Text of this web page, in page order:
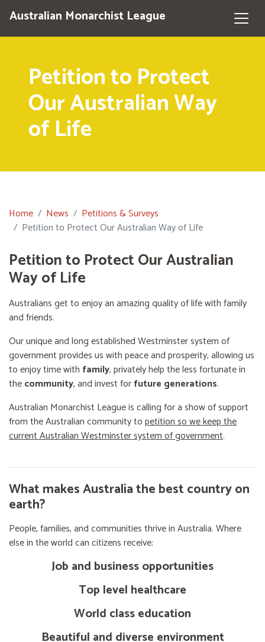
Australian Monarchist League
Petition to Protect
Our Australian Way
of Life
Home News
Petitions & Surveys
Petition to Protect Our Australian Way of Life
Petition to Protect Our Australian
Way of Life
Australians get to enjoy an amazing quality of life with family
and friends.
Our unique and long established Westminster system of
government provides us with peace and prosperity, allowing us
to enjoy time with family, privately help the less fortunate in
thecommunity, and invest forfuture generations.
Australian Monarchist League is calling for a show of support
from the Australian community topetition so we keep the
current Australian Westminster system of government.
What makes Australia the best country on
earth?
People, families, and communities thrive in Australia. Where
else in the world can citizens receive:
Job and business opportunities
Top level healthcare
World class education
Beautiful and diverse environment